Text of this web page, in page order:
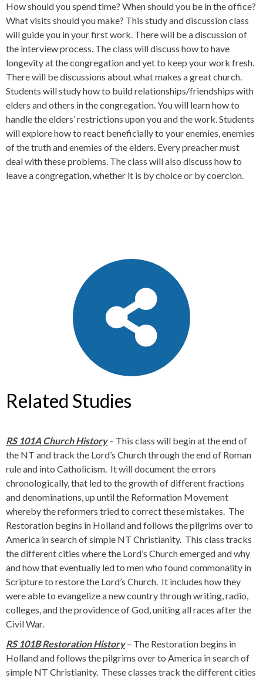
How should you spend time? When should you be in the office?
What visits should you make? This study and discussion class
will guide you in your first work. There will be a discussion of
the interview process. The class will discuss how to have
longevity at the congregation and yet to keep your work fresh.
There will be discussions about what makes a great church.
Students will study how to build relationships/friendships with
elders and others in the congregation. You will learn how to
handle the elders’ restrictions upon you and the work. Students
will explore how to react beneficially to your enemies, enemies
of the truth and enemies of the elders. Every preacher must
deal with these problems. The class will also discuss how to
leave a congregation, whether it is by choice or by coercion.
Related Studies
RS 101A Church History– This class will begin at the end of
the NT and track the Lord’s Church through the end of Roman
rule and into Catholicism. It will document the errors
chronologically, that led to the growth of different fractions
and denominations, up until the Reformation Movement
whereby the reformers tried to correct these mistakes. The
Restoration begins in Holland and follows the pilgrims over to
America in search of simple NT Christianity. This class tracks
the different cities where the Lord’s Church emerged and why
and how that eventually led to men who found commonality in
Scripture to restore the Lord’s Church. It includes how they
were able to evangelize a new country through writing, radio,
colleges, and the providence of God, uniting all races after the
Civil War.
RS 101B Restoration History– The Restoration begins in
Holland and follows the pilgrims over to America in search of
simple NT Christianity. These classes track the different cities